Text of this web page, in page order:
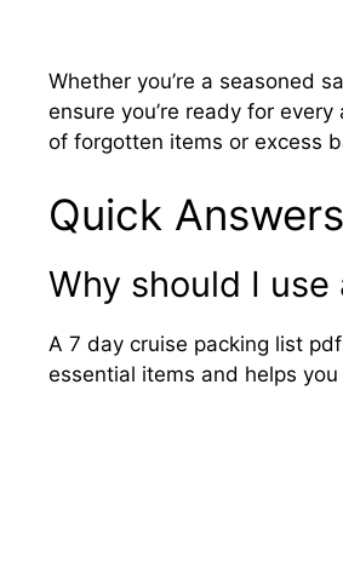
Whether you’re a seasoned
ensure you’re ready for
of forgotten items or excess
Quick
Why should I
A 7 day cruise packing list
essential items and helps